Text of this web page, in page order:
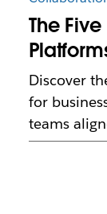
The
Discover
for
teams